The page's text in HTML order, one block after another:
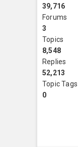
39,716
Forums
3
Topics
8,548
Replies
52,213
Topic Tags
0